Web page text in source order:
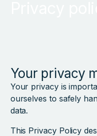
Your privacy
Your privacy is
ourselves to safely
data.
This Privacy Policy